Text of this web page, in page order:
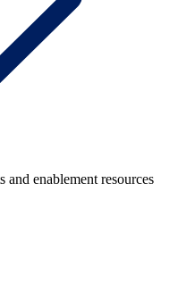
enablement resources